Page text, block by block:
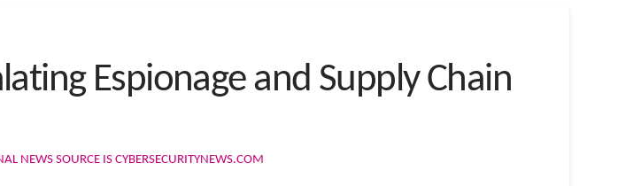
Espionage and Supply Chain
NEWS SOURCE IS CYBERSECURITYNEWS.COM